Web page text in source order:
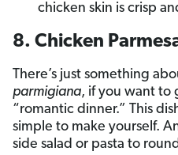
chicken skin is crisp
8. Chicken
There’s just something
parmigiana, if you want to
“romantic dinner.” This
simple to make yourself.
side salad or pasta to